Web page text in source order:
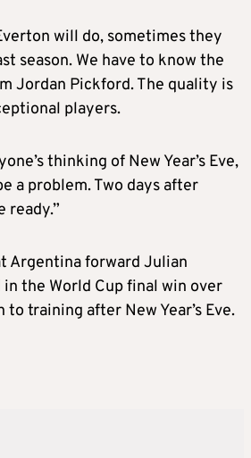
will do, sometimes they
season. We have to know the
Jordan Pickford. The quality is
players.
thinking of New Year’s Eve,
a problem. Two days after
ready.”
Argentina forward Julian
the World Cup final win over
training after New Year’s Eve.